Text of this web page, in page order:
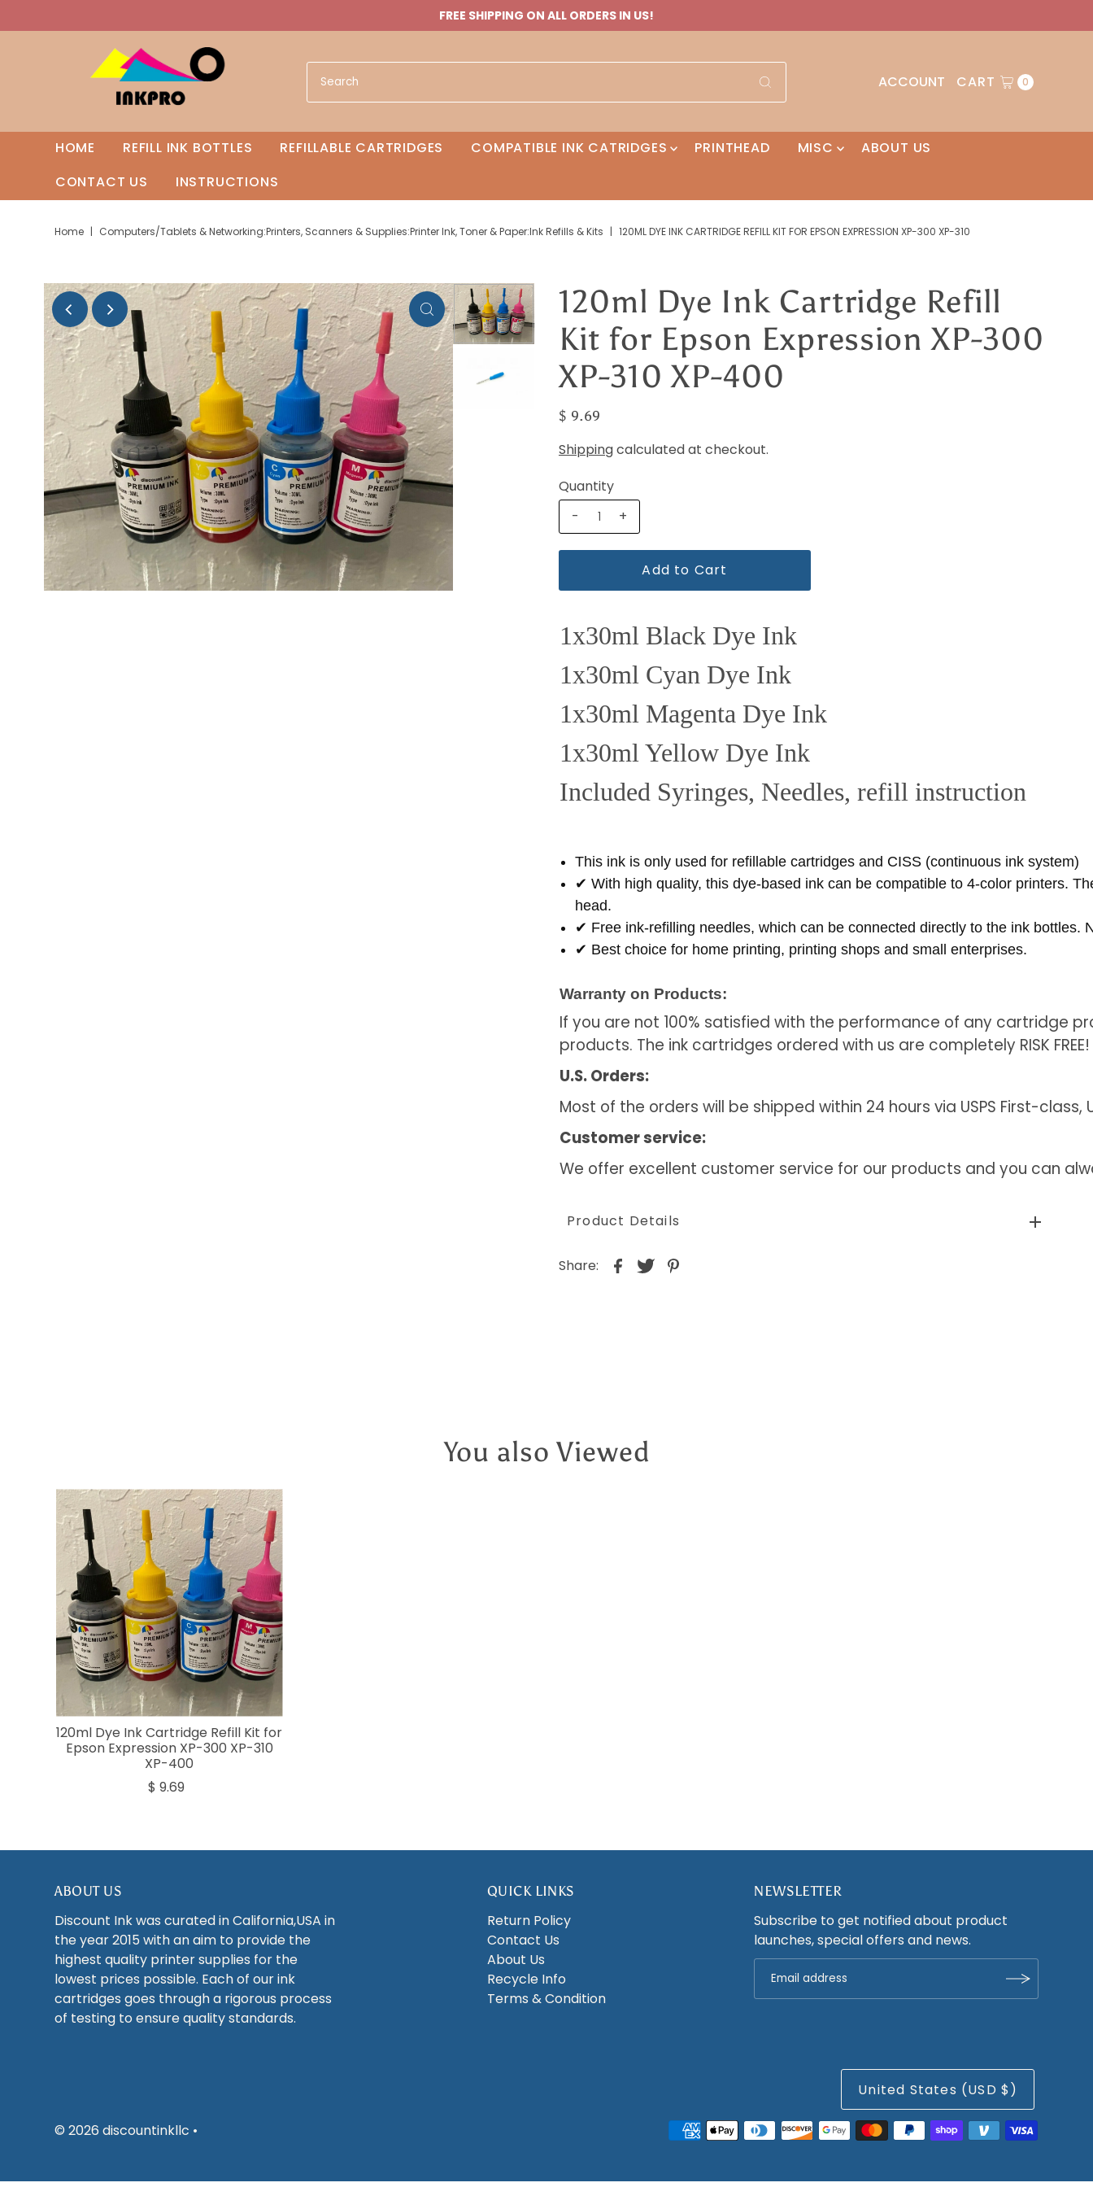
FREE SHIPPING ON ALL ORDERS IN US!
ACCOUNT CART 0
HOME REFILL INK BOTTLES REFILLABLE CARTRIDGES COMPATIBLE INK CATRIDGES PRINTHEAD MISC
ABOUT US
CONTACT US
INSTRUCTIONS
Home | Computers/Tablets & Networking:Printers, Scanners & Supplies:Printer Ink, Toner & Paper:Ink Refills & Kits | 120ML DYE INK CARTRIDGE REFILL KIT FOR EPSON EXPRESSION XP-300 XP-310
120ml Dye Ink Cartridge Refill
Kit for Epson Expression XP-300
XP-310 XP-400
$ 9.69
Shippingcalculated at checkout.
Quantity
-
+
1x30ml Black Dye Ink
1x30ml Cyan Dye Ink
1x30ml Magenta Dye Ink
1x30ml Yellow Dye Ink
Included Syringes, Needles, refill instruction
This ink is only used for refillable cartridges and CISS (continuous ink system)
✔ With high quality, this dye-based ink can be compatible to 4-color printers.
head.
✔ Free ink-refilling needles, which can be connected directly to the ink bottles.
✔ Best choice for home printing, printing shops and small enterprises.
Warranty on Products:
If you are not 100% satisfied with the performance of any cartridge
products. The ink cartridges ordered with us are completely RISK FREE!
U.S. Orders:
Most of the orders will be shipped within 24 hours via USPS First-class,
Customer service:
We offer excellent customer service for our products and you can
Product Details
Share:
You also Viewed
120ml Dye Ink Cartridge Refill Kit for
Epson Expression XP-300 XP-310
XP-400
$ 9.69
ABOUT US
Discount Ink was curated in California,USA in
the year 2015 with an aim to provide the
highest quality printer supplies for the
lowest prices possible. Each of our ink
cartridges goes through a rigorous process
of testing to ensure quality standards.
QUICK LINKS
Return Policy
Contact Us
About Us
Recycle Info
Terms & Condition
NEWSLETTER
Subscribe to get notified about product
launches, special offers and news.
© 2026 discountinkllc •
United States (USD $)